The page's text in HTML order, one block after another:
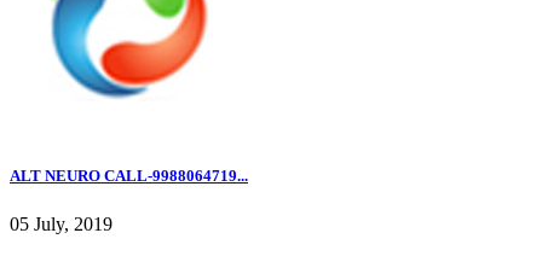
ALT NEURO CALL-9988064719...
05 July, 2019